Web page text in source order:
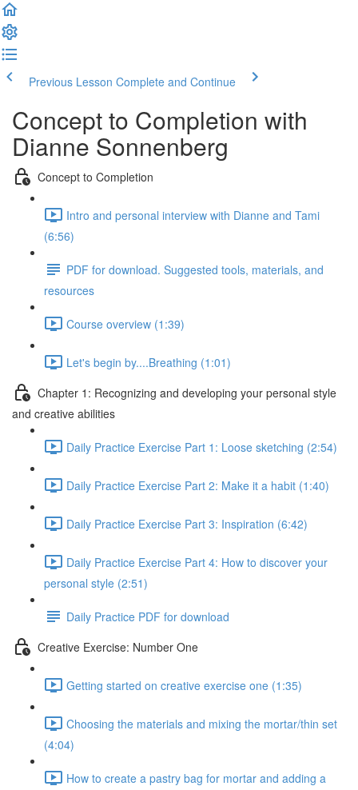
Previous Lesson Complete and Continue
Concept to Completion with
Dianne Sonnenberg
Concept to Completion
Intro and personal interview with Dianne and Tami
(6:56)
PDF for download. Suggested tools, materials, and
resources
Course overview (1:39)
Let's begin by....Breathing (1:01)
Chapter 1: Recognizing and developing your personal style
and creative abilities
Daily Practice Exercise Part 1: Loose sketching (2:54)
Daily Practice Exercise Part 2: Make it a habit (1:40)
Daily Practice Exercise Part 3: Inspiration (6:42)
Daily Practice Exercise Part 4: How to discover your
personal style (2:51)
Daily Practice PDF for download
Creative Exercise: Number One
Getting started on creative exercise one (1:35)
Choosing the materials and mixing the mortar/thin set
(4:04)
How to create a pastry bag for mortar and adding a